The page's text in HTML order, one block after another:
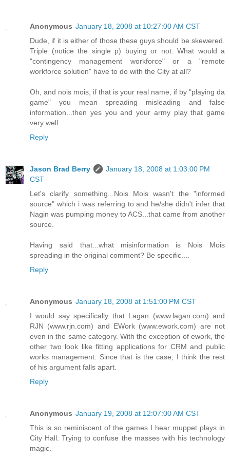
Anonymous January 18, 2008 at 10:27:00 AM CST
Dude, if it is either of those these guys should be skewered.
Triple (notice the single p) buying or not. What would a
"contingency management workforce" or a "remote
workforce solution" have to do with the City at all?
Oh, and nois mois, if that is your real name, if by "playing da
game" you mean spreading misleading and false
information...then yes you and your army play that game
very well.
Reply
Jason Brad Berry
January 18, 2008 at 1:03:00 PM
CST
Let's clarify something...Nois Mois wasn't the "informed
source" which i was referring to and he/she didn't infer that
Nagin was pumping money to ACS...that came from another
source.
Having said that...what misinformation is Nois Mois
spreading in the original comment? Be specific....
Reply
Anonymous January 18, 2008 at 1:51:00 PM CST
I would say specifically that Lagan (www.lagan.com) and
RJN (www.rjn.com) and EWork (www.ework.com) are not
even in the same category. With the exception of ework, the
other two look like fitting applications for CRM and public
works management. Since that is the case, I think the rest
of his argument falls apart.
Reply
Anonymous January 19, 2008 at 12:07:00 AM CST
This is so reminiscent of the games I hear muppet plays in
City Hall. Trying to confuse the masses with his technology
magic.